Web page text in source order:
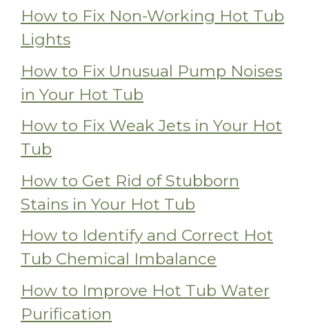
How to Fix Non-Working Hot Tub
Lights
How to Fix Unusual Pump Noises
in Your Hot Tub
How to Fix Weak Jets in Your Hot
Tub
How to Get Rid of Stubborn
Stains in Your Hot Tub
How to Identify and Correct Hot
Tub Chemical Imbalance
How to Improve Hot Tub Water
Purification